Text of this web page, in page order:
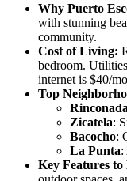
Why Puerto
with stunning
community.
Cost of Living:
bedroom.
internet is $40/
Top
Rinconada
Zicatela:
Bacocho:
La Punta:
Key Features